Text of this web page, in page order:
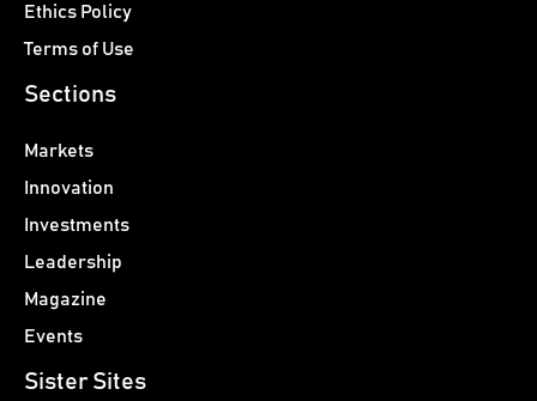
Ethics Policy
Terms of Use
Sections
Markets
Innovation
Investments
Leadership
Magazine
Events
Sister Sites